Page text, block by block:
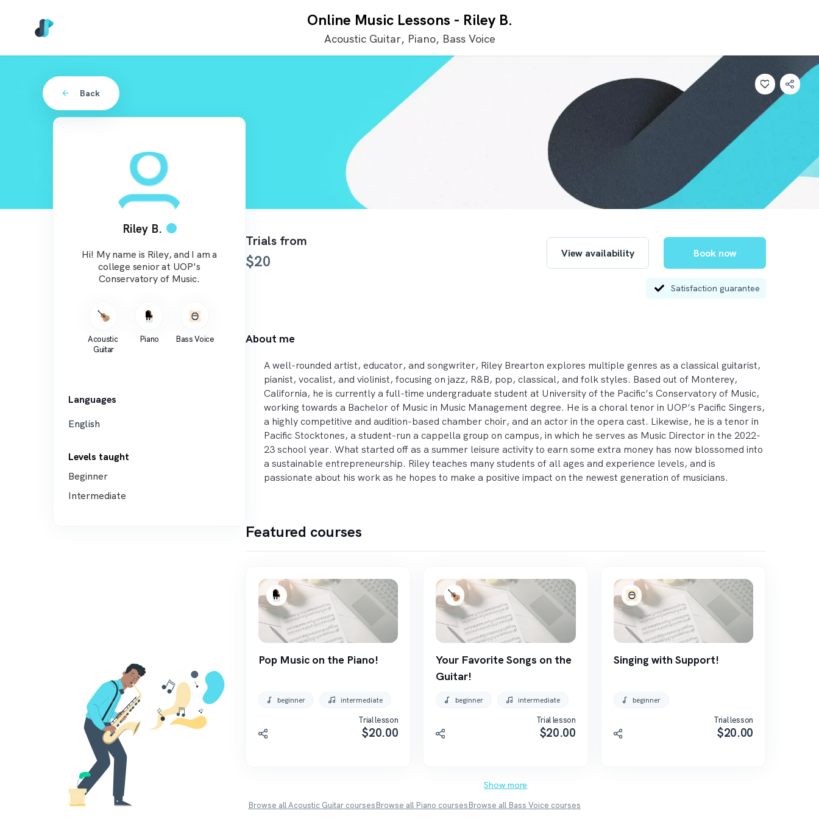
Back
Online Music Lessons - Riley B.
Acoustic Guitar, Piano, Bass Voice
Riley B.
Hi! My name is Riley, and I am a
college senior at UOP's
Conservatory of Music.
Acoustic
Guitar
Piano Bass Voice
Languages
English
Levels taught
Beginner
Intermediate
Trials from
$20 View availability Book now
Satisfaction guarantee
About me
A well-rounded artist, educator, and songwriter, Riley Brearton explores multiple genres as a classical guitarist,
pianist, vocalist, and violinist, focusing on jazz, R&B, pop, classical, and folk styles. Based out of Monterey,
California, he is currently a full-time undergraduate student at University of the Pacific’s Conservatory of Music,
working towards a Bachelor of Music in Music Management degree. He is a choral tenor in UOP’s Pacific Singers,
a highly competitive and audition-based chamber choir, and an actor in the opera cast. Likewise, he is a tenor in
Pacific Stocktones, a student-run a cappella group on campus, in which he serves as Music Director in the 2022-
23 school year. What started off as a summer leisure activity to earn some extra money has now blossomed into
a sustainable entrepreneurship. Riley teaches many students of all ages and experience levels, and is
passionate about his work as he hopes to make a positive impact on the newest generation of musicians.
Featured courses
Pop Music on the Piano!
beginner intermediate
Trial lesson
$20.00
Your Favorite Songs on the
Guitar!
beginner intermediate
Trial lesson
$20.00
Singing with Support!
beginner
Trial lesson
$20.00
Show more
Browse all Acoustic Guitar coursesBrowse all Piano coursesBrowse all Bass Voice courses